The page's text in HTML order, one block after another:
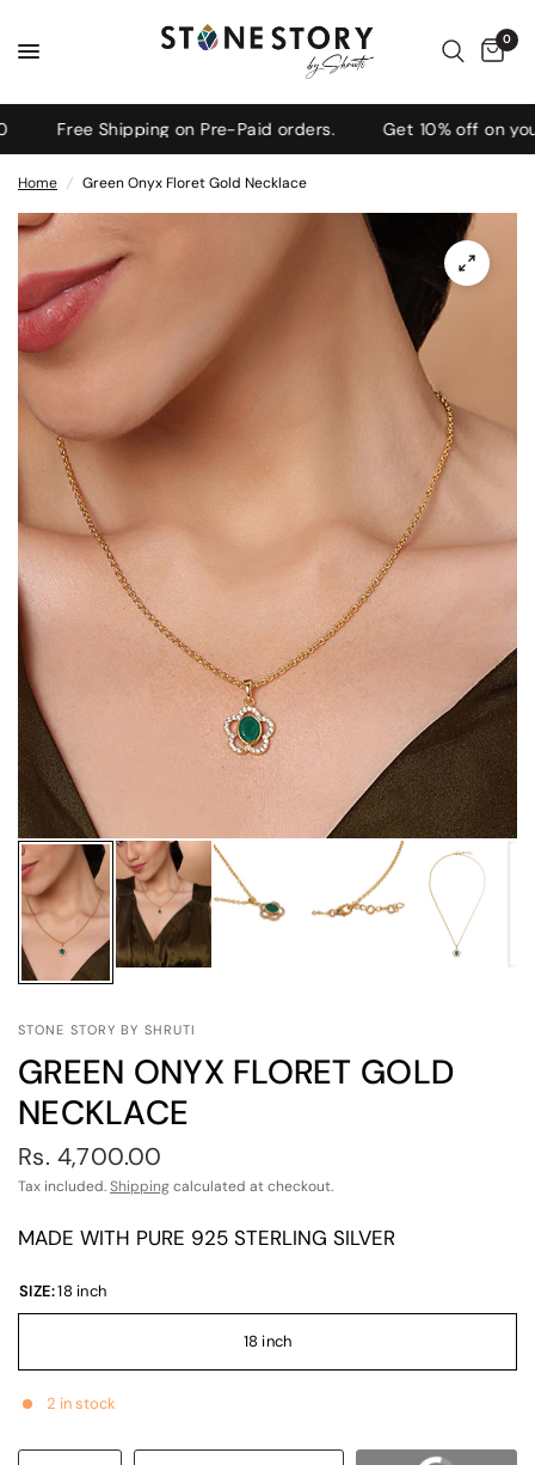
0
Free Shipping on Pre-Paid orders. Get 10% off on your
Home / Green Onyx Floret Gold Necklace
STONE STORY BY SHRUTI
GREEN ONYX FLORET GOLD
NECKLACE
Rs. 4,700.00
Tax included.Shippingcalculated at checkout.
MADE WITH PURE 925 STERLING SILVER
SIZE:18 inch
18 inch
2 in stock